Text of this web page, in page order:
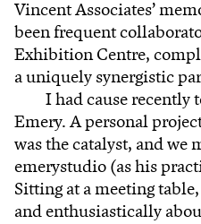
Vincent Associates’
been frequent
Exhibition Centre,
a uniquely synergistic
I had cause recently
Emery. A personal
was the catalyst, and we
emerystudio (as his
Sitting at a meeting
and enthusiastically